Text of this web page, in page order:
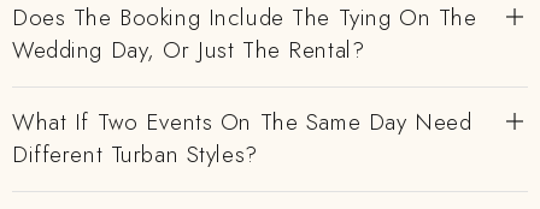
Does The Booking Include The Tying On The
Wedding Day, Or Just The Rental?
What If Two Events On The Same Day Need
Different Turban Styles?